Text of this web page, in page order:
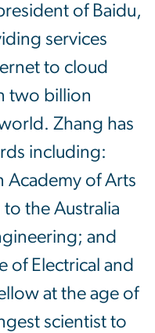
of Baidu,
services
to cloud
two billion
Zhang has
including:
Academy of Arts
the Australia
and
of Electrical and
at the age of
scientist to